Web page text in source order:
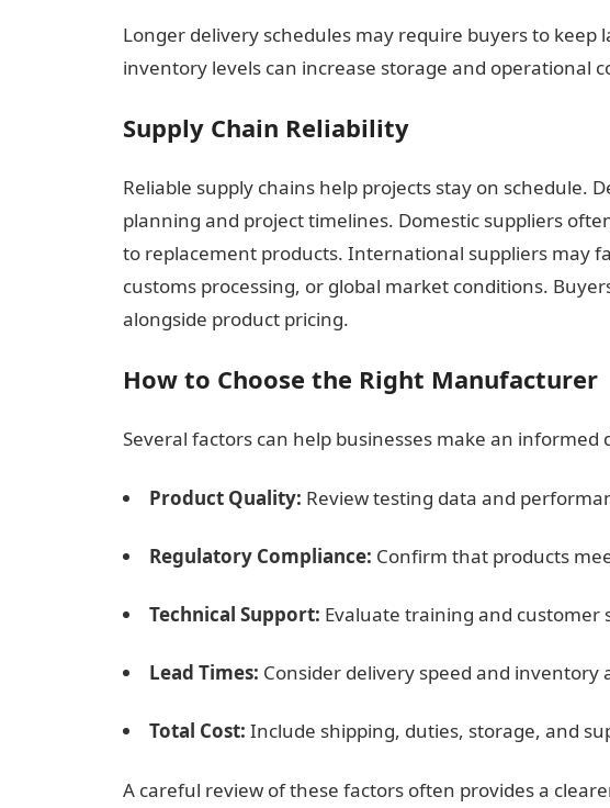
Longer delivery schedules may require buyers to
inventory levels can increase storage and operational
Supply Chain Reliability
Reliable supply chains help projects stay on schedule.
planning and project timelines. Domestic suppliers
to replacement products. International suppliers may
customs processing, or global market conditions.
alongside product pricing.
How to Choose the Right Manufacturer
Several factors can help businesses make an informed
Product Quality: Review testing data and
Regulatory Compliance: Confirm that products
Technical Support: Evaluate training and customer
Lead Times: Consider delivery speed and inventory
Total Cost: Include shipping, duties, storage, and
A careful review of these factors often provides a